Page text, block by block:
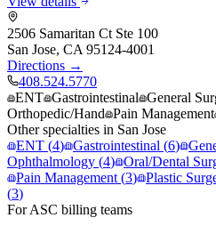
2506 Samaritan Ct Ste 100
San Jose, CA 95124-4001
Directions →
408.524.5770
ENT Gastrointestinal General
Orthopedic/Hand Pain Management
Other specialties in San Jose
ENT (4) Gastrointestinal (6)
Ophthalmology (4) Oral/Dental
Pain Management (3) Plastic
(3)
For ASC billing teams